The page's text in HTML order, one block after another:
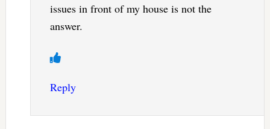
issues in front of my house is not the
answer.
Reply